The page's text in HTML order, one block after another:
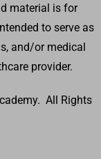
material is for
to serve as
and/or medical
provider.
All Rights